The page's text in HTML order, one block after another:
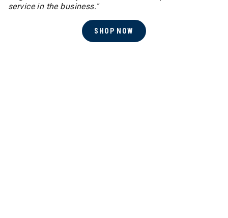
service in the business.​"
SHOP NOW